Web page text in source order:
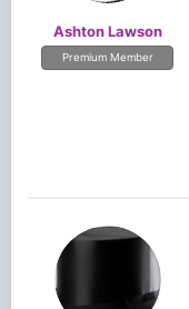
Ashton Lawson
Premium Member